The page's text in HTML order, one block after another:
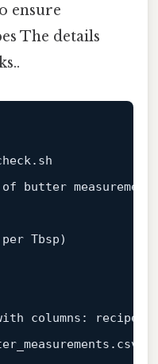
ensure
The details
Tbsp)
columns: